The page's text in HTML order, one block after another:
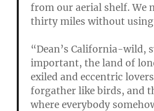
from our aerial shelf. We
thirty miles without using
“Dean’s California-wild,
important, the land of
exiled and eccentric
forgather like birds, and
where everybody